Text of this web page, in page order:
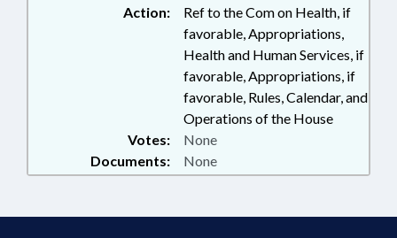
Action:
Ref to the Com on Health, if
favorable, Appropriations,
Health and Human Services, if
favorable, Appropriations, if
favorable, Rules, Calendar, and
Operations of the House
Documents: None
Votes: None